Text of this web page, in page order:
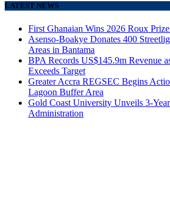
LATEST NEWS
First Ghanaian Wins 2026 Roux
Asenso-Boakye Donates 400
Areas in Bantama
BPA Records US$145.9m Revenue
Exceeds Target
Greater Accra REGSEC Begins
Lagoon Buffer Area
Gold Coast University Unveils 3-
Administration